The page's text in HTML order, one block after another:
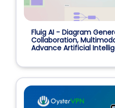
Fluig AI - Diagram
Collaboration,
Advance Artificial